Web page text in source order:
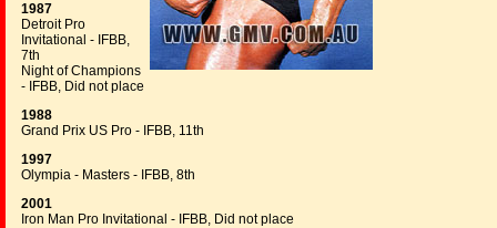
1987
Detroit Pro
Invitational - IFBB,
7th
Night of Champions
- IFBB, Did not place
1988
Grand Prix US Pro - IFBB, 11th
1997
Olympia - Masters - IFBB, 8th
2001
Iron Man Pro Invitational - IFBB, Did not place